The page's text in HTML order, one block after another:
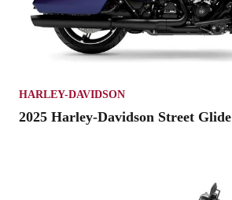
HARLEY-DAVIDSON
2025 Harley-Davidson Street Glide